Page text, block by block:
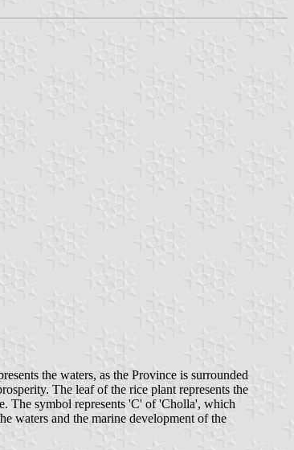
the waters, as the Province is surrounded
The leaf of the rice plant represents the
The symbol represents 'C' of 'Cholla', which
waters and the marine development of the